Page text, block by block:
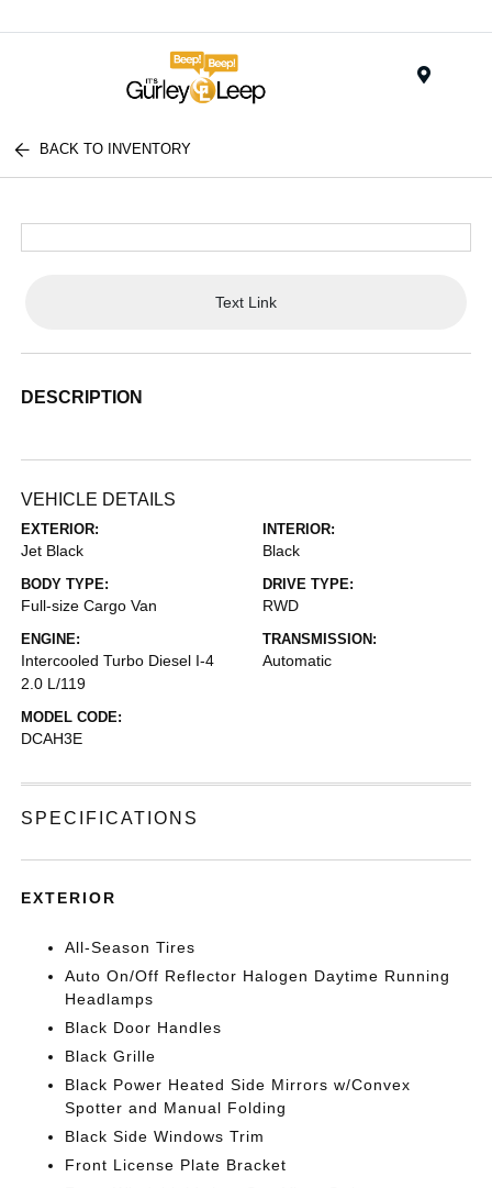
BACK TO INVENTORY
Text Link
DESCRIPTION
VEHICLE DETAILS
EXTERIOR:
Jet Black
INTERIOR:
Black
BODY TYPE:
Full-size Cargo Van
DRIVE TYPE:
RWD
ENGINE:
Intercooled Turbo Diesel I-4
2.0 L/119
TRANSMISSION:
Automatic
MODEL CODE:
DCAH3E
SPECIFICATIONS
EXTERIOR
All-Season Tires
Auto On/Off Reflector Halogen Daytime Running
Headlamps
Black Door Handles
Black Grille
Black Power Heated Side Mirrors w/Convex
Spotter and Manual Folding
Black Side Windows Trim
Front License Plate Bracket